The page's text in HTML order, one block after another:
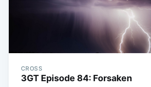
CROSS
3GT Episode 84: Forsaken